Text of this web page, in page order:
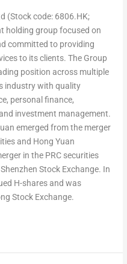
(Stock code: 6806.HK;
holding group focused on
committed to providing
to its clients. The Group
position across multiple
industry with quality
personal finance,
investment management.
emerged from the merger
and Hong Yuan
in the PRC securities
Stock Exchange. In
H-shares and was
Stock Exchange.